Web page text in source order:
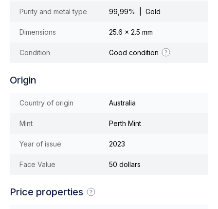
Purity and metal type 99,99% | Gold
Dimensions 25.6 x 2.5 mm
Condition Good condition
Origin
Country of origin Australia
Mint Perth Mint
Year of issue 2023
Face Value 50 dollars
Price properties